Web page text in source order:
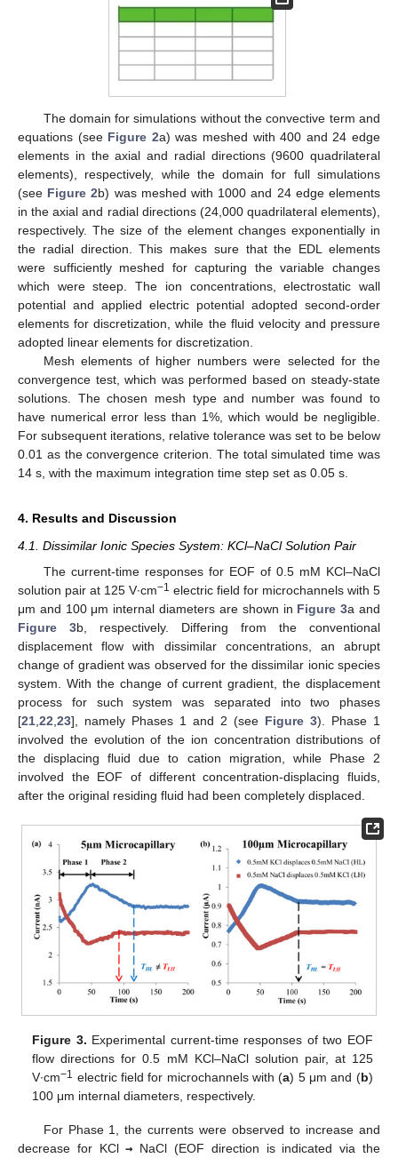
The domain for simulations without the convective term and
equations (see Figure 2a) was meshed with 400 and 24 edge
elements in the axial and radial directions (9600 quadrilateral
elements), respectively, while the domain for full simulations
(see Figure 2b) was meshed with 1000 and 24 edge elements
in the axial and radial directions (24,000 quadrilateral elements),
respectively. The size of the element changes exponentially in
the radial direction. This makes sure that the EDL elements
were sufficiently meshed for capturing the variable changes
which were steep. The ion concentrations, electrostatic wall
potential and applied electric potential adopted second-order
elements for discretization, while the fluid velocity and pressure
adopted linear elements for discretization.
Mesh elements of higher numbers were selected for the
convergence test, which was performed based on steady-state
solutions. The chosen mesh type and number was found to
have numerical error less than 1%, which would be negligible.
For subsequent iterations, relative tolerance was set to be below
0.01 as the convergence criterion. The total simulated time was
14 s, with the maximum integration time step set as 0.05 s.
4. Results and Discussion
4.1. Dissimilar Ionic Species System: KCl–NaCl Solution Pair
The current-time responses for EOF of 0.5 mM KCl–NaCl
solution pair at 125 V∙cm−1 electric field for microchannels with 5
μm and 100 μm internal diameters are shown in Figure 3a and
Figure 3b, respectively. Differing from the conventional
displacement flow with dissimilar concentrations, an abrupt
change of gradient was observed for the dissimilar ionic species
system. With the change of current gradient, the displacement
process for such system was separated into two phases
[21 22 23], namely Phases 1 and 2 (see Figure 3). Phase 1
involved the evolution of the ion concentration distributions of
the displacing fluid due to cation migration, while Phase 2
involved the EOF of different concentration-displacing fluids,
after the original residing fluid had been completely displaced.
Figure 3. Experimental current-time responses of two EOF
flow directions for 0.5 mM KCl–NaCl solution pair, at 125
V∙cm−1 electric field for microchannels with (a) 5 μm and (b)
100 μm internal diameters, respectively.
For Phase 1, the currents were observed to increase and
decrease for KCl→ NaCl (EOF direction is indicated via the